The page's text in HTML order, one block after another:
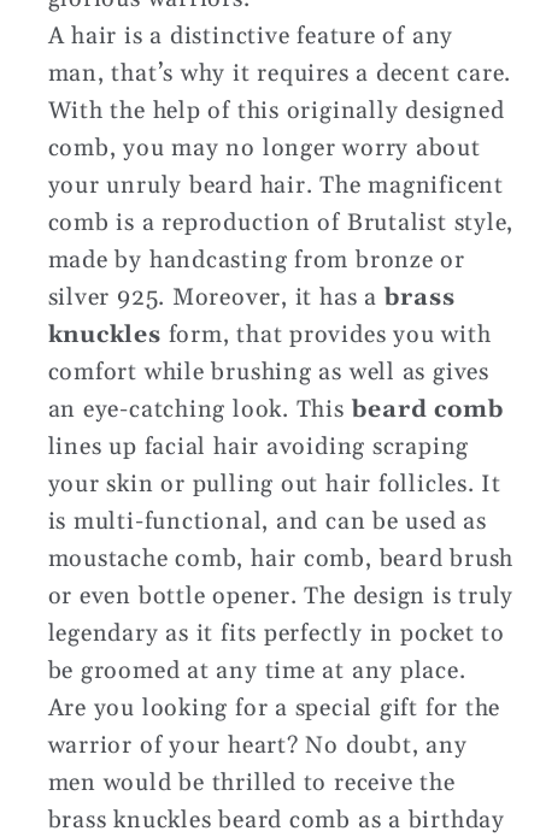
A hair is a distinctive feature of any
man, that’s why it requires a decent care.
With the help of this originally designed
comb, you may no longer worry about
your unruly beard hair. The magnificent
comb is a reproduction of Brutalist style,
made by handcasting from bronze or
silver 925. Moreover, it has a brass
knuckles form, that provides you with
comfort while brushing as well as gives
an eye-catching look. This beard comb
lines up facial hair avoiding scraping
your skin or pulling out hair follicles. It
is multi-functional, and can be used as
moustache comb, hair comb, beard brush
or even bottle opener. The design is truly
legendary as it fits perfectly in pocket to
be groomed at any time at any place.
Are you looking for a special gift for the
warrior of your heart? No doubt, any
men would be thrilled to receive the
brass knuckles beard comb as a birthday